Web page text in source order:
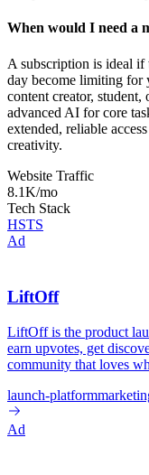
When would I need a
A subscription is ideal if
day become limiting for
content creator,
advanced AI for core
extended, reliable
creativity.
Website Traffic
8.1K/mo
Tech Stack
HSTS
Ad
LiftOff
LiftOff is the product
earn upvotes, get
community that loves
launch-platform
Ad